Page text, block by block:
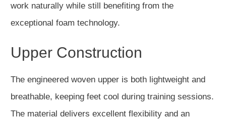
work naturally while still benefiting from the
exceptional foam technology.
Upper Construction
The engineered woven upper is both lightweight and
breathable, keeping feet cool during training sessions.
The material delivers excellent flexibility and an